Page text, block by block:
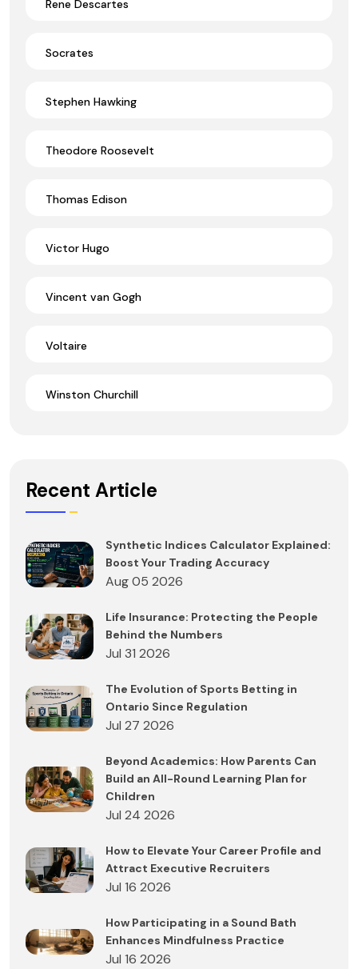
Rene Descartes
Socrates
Stephen Hawking
Theodore Roosevelt
Thomas Edison
Victor Hugo
Vincent van Gogh
Voltaire
Winston Churchill
Recent Article
Synthetic Indices Calculator Explained:
Boost Your Trading Accuracy
Aug 05 2026
Life Insurance: Protecting the People
Behind the Numbers
Jul 31 2026
The Evolution of Sports Betting in
Ontario Since Regulation
Jul 27 2026
Beyond Academics: How Parents Can
Build an All-Round Learning Plan for
Children
Jul 24 2026
How to Elevate Your Career Profile and
Attract Executive Recruiters
Jul 16 2026
How Participating in a Sound Bath
Enhances Mindfulness Practice
Jul 16 2026